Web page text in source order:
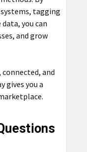
tagging
you can
and grow
and
gives you a